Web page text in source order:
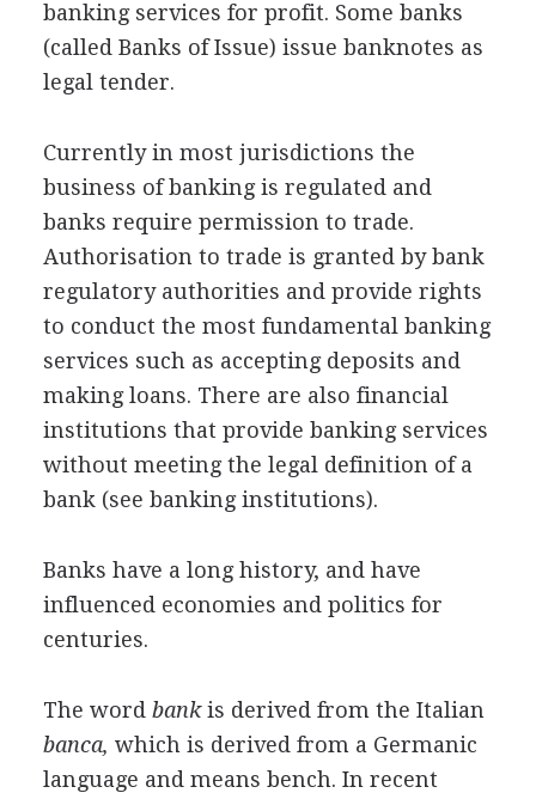
banking services for profit. Some banks
(called Banks of Issue) issue banknotes as
legal tender.
Currently in most jurisdictions the
business of banking is regulated and
banks require permission to trade.
Authorisation to trade is granted by bank
regulatory authorities and provide rights
to conduct the most fundamental banking
services such as accepting deposits and
making loans. There are also financial
institutions that provide banking services
without meeting the legal definition of a
bank (see banking institutions).
Banks have a long history, and have
influenced economies and politics for
centuries.
The word bankis derived from the Italian
banca, which is derived from a Germanic
language and means bench. In recent